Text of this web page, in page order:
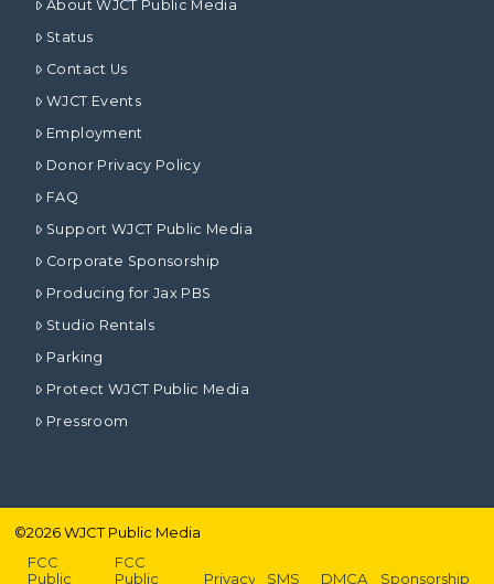
About WJCT Public Media
Status
Contact Us
WJCT Events
Employment
Donor Privacy Policy
FAQ
Support WJCT Public Media
Corporate Sponsorship
Producing for Jax PBS
Studio Rentals
Parking
Protect WJCT Public Media
Pressroom
©2026WJCT Public Media
FCC
Public
FCC
Public
Privacy SMS DMCA Sponsorship